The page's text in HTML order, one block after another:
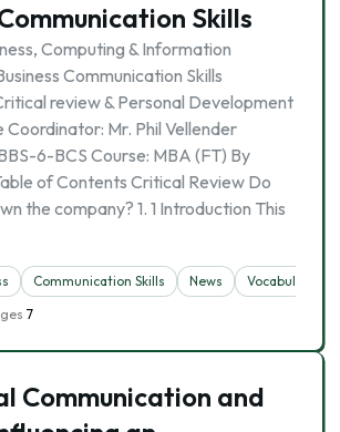
Skills
Computing & Information
Communication Skills
review & Personal Development
Coordinator: Mr. Phil Vellender
6-BCS Course: MBA (FT) By
of Contents Critical Review Do
the company? 1. 1 Introduction This
Communication Skills News
Vocabulary
7
Communication and